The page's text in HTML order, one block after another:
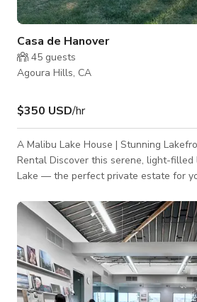
Casa de Hanover
45 guests
Agoura Hills, CA
$350 USD/hr
A Malibu Lake House | Stunning
Rental Discover this serene, light-filled lake house on Malibou
Lake — the perfect private estate for
exclusive Malibu Lake community, this
combination of sophisticated modern
and breathtaking lake + mountain views. Property
Bright, Open Living Spaces: abundant
hardwoo